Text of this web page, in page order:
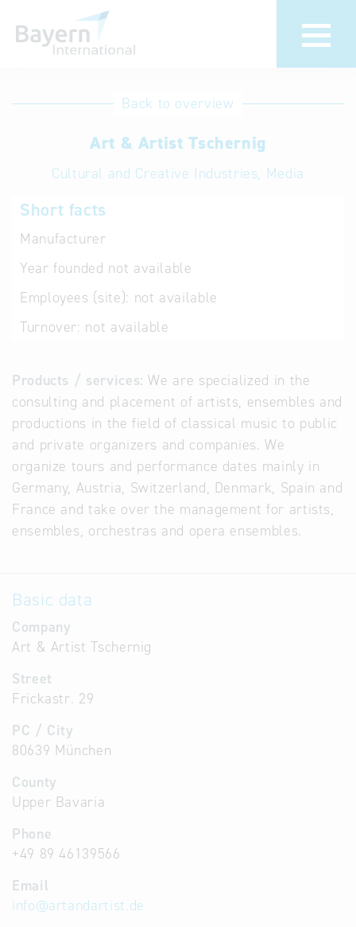
International
Hotline
Help for search
Terms of use
Back to overview
Art & Artist Tschernig
Cultural and Creative Industries, Media
Short facts
Manufacturer
Year founded not available
Employees (site): not available
Turnover: not available
Products / services: We are specialized in the
consulting and placement of artists, ensembles and
productions in the field of classical music to public
and private organizers and companies. We
organize tours and performance dates mainly in
Germany, Austria, Switzerland, Denmark, Spain and
France and take over the management for artists,
ensembles, orchestras and opera ensembles.
Basic data
Company
Art & Artist Tschernig
Street
Frickastr. 29
PC / City
80639 München
County
Upper Bavaria
Phone
+49 89 46139566
Email
info@artandartist.de